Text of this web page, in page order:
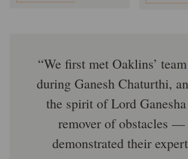
We first met Oaklins’
during Ganesh Chaturthi,
the spirit of Lord
remover of obstacles —
demonstrated their